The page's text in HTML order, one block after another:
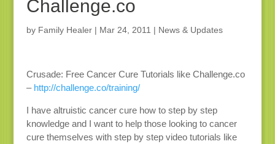
Challenge.co
by Family Healer| Mar 24, 2011 | News & Updates
Crusade: Free Cancer Cure Tutorials like Challenge.co
– http://challenge.co/training/
I have altruistic cancer cure how to step by step
knowledge and I want to help those looking to cancer
cure themselves with step by step video tutorials like